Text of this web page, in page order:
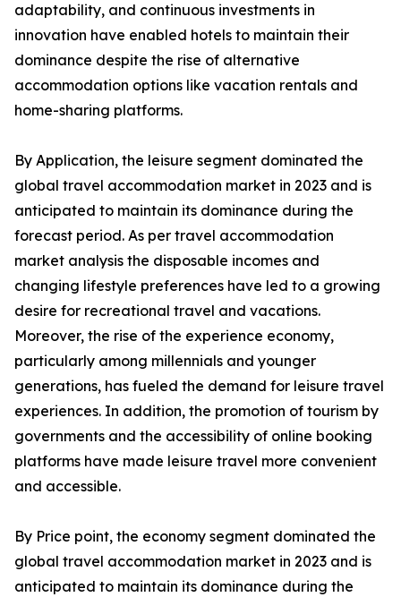
adaptability, and continuous investments in
innovation have enabled hotels to maintain their
dominance despite the rise of alternative
accommodation options like vacation rentals and
home-sharing platforms.
By Application, the leisure segment dominated the
global travel accommodation market in 2023 and is
anticipated to maintain its dominance during the
forecast period. As per travel accommodation
market analysis the disposable incomes and
changing lifestyle preferences have led to a growing
desire for recreational travel and vacations.
Moreover, the rise of the experience economy,
particularly among millennials and younger
generations, has fueled the demand for leisure travel
experiences. In addition, the promotion of tourism by
governments and the accessibility of online booking
platforms have made leisure travel more convenient
and accessible.
By Price point, the economy segment dominated the
global travel accommodation market in 2023 and is
anticipated to maintain its dominance during the